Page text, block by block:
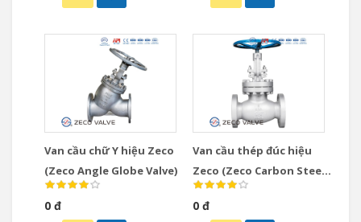
Van cầu chữ Y hiệu Zeco
(Zeco Angle Globe Valve)
0 đ
Van cầu thép đúc hiệu
Zeco (Zeco Carbon Steel
Globe Valve)
0 đ